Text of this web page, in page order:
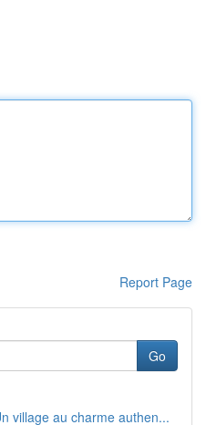
Report Page
Go
village au charme authen...